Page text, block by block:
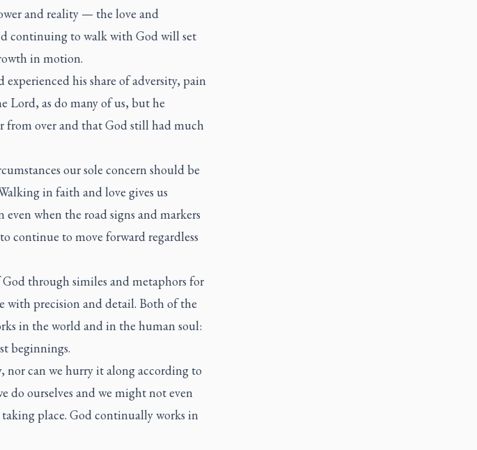
and reality — the love and
continuing to walk with God will set
in motion.
experienced his share of adversity, pain
Lord, as do many of us, but he
from over and that God still had much
our sole concern should be
in faith and love gives us
when the road signs and markers
continue to move forward regardless
through similes and metaphors for
with precision and detail. Both of the
in the world and in the human soul:
beginnings.
can we hurry it along according to
do ourselves and we might not even
place. God continually works in